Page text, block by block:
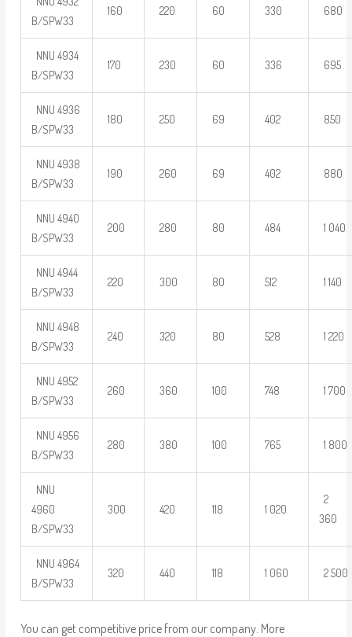
B/SPW33
160 220 60 330 680
NNU 4934
B/SPW33
170 230 60 336 695
NNU 4936
B/SPW33
180 250 69 402 850
NNU 4938
B/SPW33
190 260 69 402 880
NNU 4940
B/SPW33
200 280 80 484 1 040
NNU 4944
B/SPW33
220 300 80 512 1 140
NNU 4948
B/SPW33
240 320 80 528 1 220
NNU 4952
B/SPW33
260 360 100 748 1 700
NNU 4956
B/SPW33
280 380 100 765 1 800
NNU
4960
B/SPW33
300 420 118 1 020
2
360
NNU 4964
B/SPW33
320 440 118 1 060 2 500
You can get competitive price from our company. More